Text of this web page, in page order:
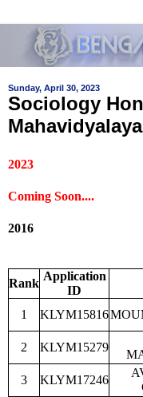
Sunday, April 30, 2023
Sociology
2023
Coming Soon....
2016
Rank
Application
ID
1 KLYM15816
2
KLYM15279
3 KLYM17246